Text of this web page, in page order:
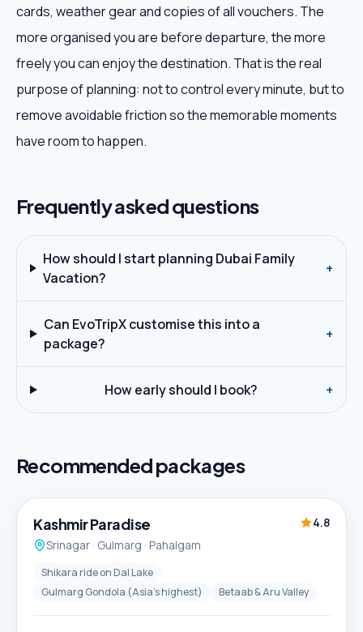
cards, weather gear and copies of all vouchers. The
more organised you are before departure, the more
freely you can enjoy the destination. That is the real
purpose of planning: not to control every minute, but to
remove avoidable friction so the memorable moments
have room to happen.
Frequently asked questions
How should I start planning Dubai Family
Vacation?
+
Can EvoTripX customise this into a
package?
+
How early should I book? +
Recommended packages
Best Seller
Kashmir Paradise
4.8
Srinagar · Gulmarg · Pahalgam
Shikara ride on Dal Lake
Gulmarg Gondola (Asia's highest)
Betaab & Aru Valley